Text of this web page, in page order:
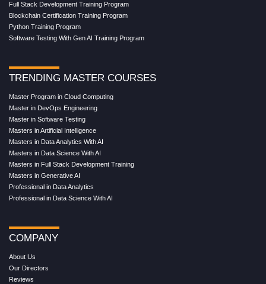
Full Stack Development Training Program
Blockchain Certification Training Program
Python Training Program
Software Testing With Gen AI Training Program
TRENDING MASTER COURSES
Master Program in Cloud Computing
Master in DevOps Engineering
Master in Software Testing
Masters in Artificial Intelligence
Masters in Data Analytics With AI
Masters in Data Science With AI
Masters in Full Stack Development Training
Masters in Generative AI
Professional in Data Analytics
Professional in Data Science With AI
COMPANY
About Us
Our Directors
Reviews